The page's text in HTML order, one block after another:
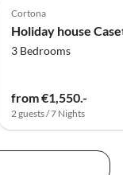
Cortona
Holiday house
3 Bedrooms
from €1,550.-
2 guests / 7 Nights